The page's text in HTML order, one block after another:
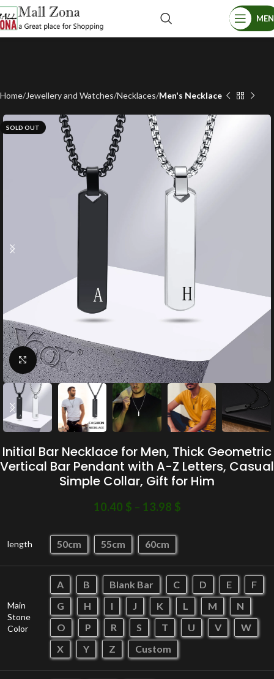
Home Jewellery and Watches Necklaces Men's Necklace
SOLD OUT
Click to enlarge
Initial Bar Necklace for Men, Thick Geometric
Vertical Bar Pendant with A-Z Letters, Casual
Simple Collar, Gift for Him
10.40 $ – 13.98 $
length 50cm 55cm 60cm
Main
Stone
Color
A B Blank Bar C D E
F
G
H I J K L M
N
O
P R S T U V
W
X
Y Z Custom